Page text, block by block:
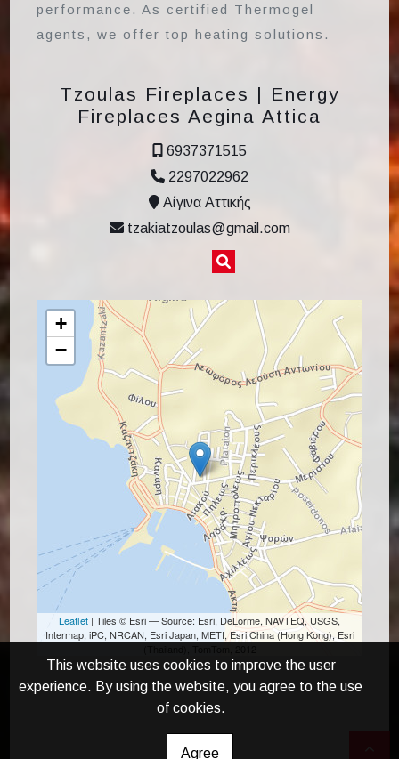
+
−
Leaflet | Tiles © Esri — Source: Esri, DeLorme, NAVTEQ, USGS,
Intermap, iPC, NRCAN, Esri Japan, METI, Esri China (Hong Kong), Esri
Tzoulas Fireplaces | Energy
Fireplaces Aegina Attica
6937371515
2297022962
Αίγινα Αττικής
tzakiatzoulas@gmail.com
performance. As certified Thermogel
agents, we offer top heating solutions.
This website uses cookies to improve the user
experience. By using the website, you agree to the use
of cookies.
Agree